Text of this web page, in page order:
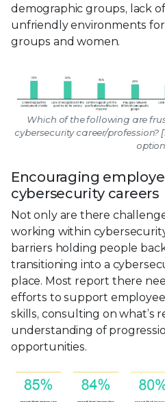
demographic groups, lack
unfriendly environments
groups and women.
Which of the following are
cybersecurity career/profession?
Encouraging
cybersecurity careers
Not only are there
working within
barriers holding people
transitioning into a
place. Most report there
efforts to support
skills, consulting on what’s
understanding of
opportunities.